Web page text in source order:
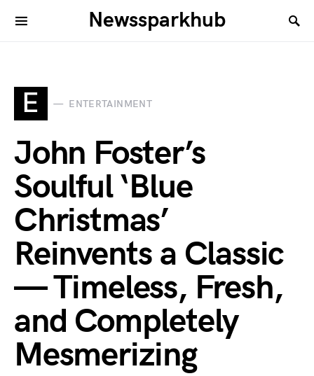
Newssparkhub
E ENTERTAINMENT
John Foster’s
Soulful ‘Blue
Christmas’
Reinvents a Classic
— Timeless, Fresh,
and Completely
Mesmerizing